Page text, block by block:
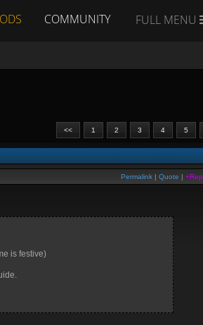
COMMUNITY FULL MENU
<< 1 2 3 4 5
Permalink | Quote | +Rep
is festive)